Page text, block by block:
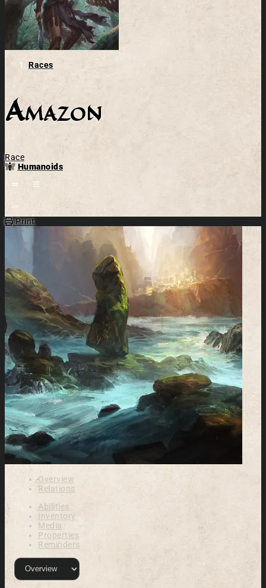
Races
Amazon
Race
Humanoids
Open action menu
Print
Overview
Relations
Abilities
Inventory
Media
Properties
Reminders